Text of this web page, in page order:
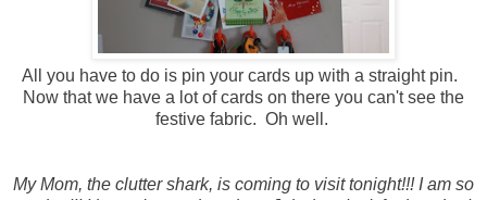
All you have to do is pin your cards up with a straight pin.
Now that we have a lot of cards on there you can't see the
festive fabric. Oh well.
My Mom, the clutter shark, is coming to visit tonight!!! I am so